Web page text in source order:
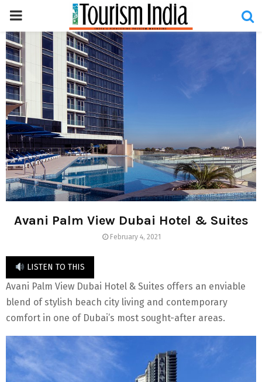
PRIMARY
MENU
Avani Palm View Dubai Hotel & Suites
February 4, 2021
LISTEN TO THIS
Avani Palm View Dubai Hotel & Suites offers an enviable
blend of stylish beach city living and contemporary
comfort in one of Dubai’s most sought-after areas.